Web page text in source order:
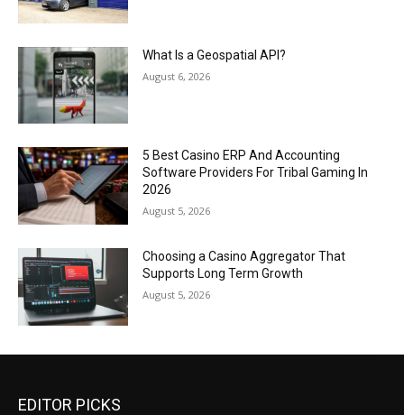
What Is a Geospatial API?
August 6, 2026
5 Best Casino ERP And Accounting
Software Providers For Tribal Gaming In
2026
August 5, 2026
Choosing a Casino Aggregator That
Supports Long Term Growth
August 5, 2026
EDITOR PICKS